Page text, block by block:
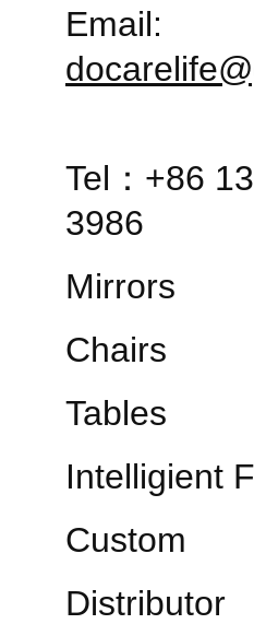
Custom
Distributor
Mirrors
Chairs
Tables
Intelligient
Email:
Tel：+86
3986